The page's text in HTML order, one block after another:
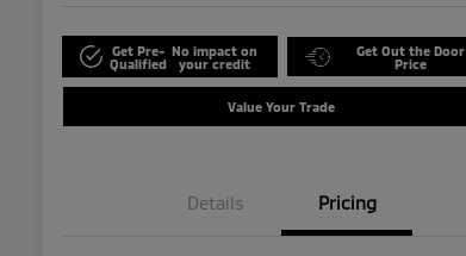
Get Pre-
Qualified
No impact on
your credit
Get Out the Door
Price
Value Your Trade
Details Pricing